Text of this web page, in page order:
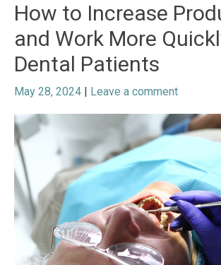
How to Increase
and Work More
Dental Patients
May 28, 2024 | Leave a comment